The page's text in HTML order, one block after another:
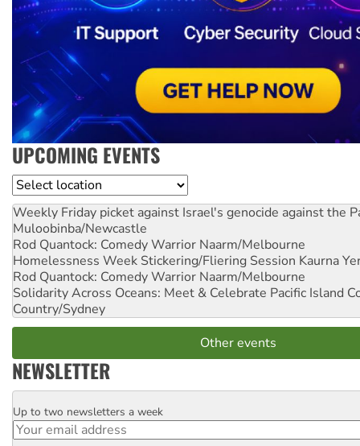
UPCOMING EVENTS
Location
Weekly Friday picket against Israel's genocide against the
Muloobinba/Newcastle
Rod Quantock: Comedy Warrior Naarm/Melbourne
Homelessness Week Stickering/Fliering Session Kaurna
Rod Quantock: Comedy Warrior Naarm/Melbourne
Solidarity Across Oceans: Meet & Celebrate Pacific Island
Country/Sydney
Other events
NEWSLETTER
Email
Up to two newsletters a week